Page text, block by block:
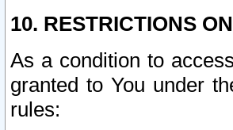
10. RESTRICTIONS
As a condition to
granted to You under
rules: